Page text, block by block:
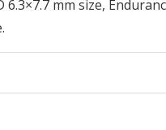
6.3×7.7 mm size,